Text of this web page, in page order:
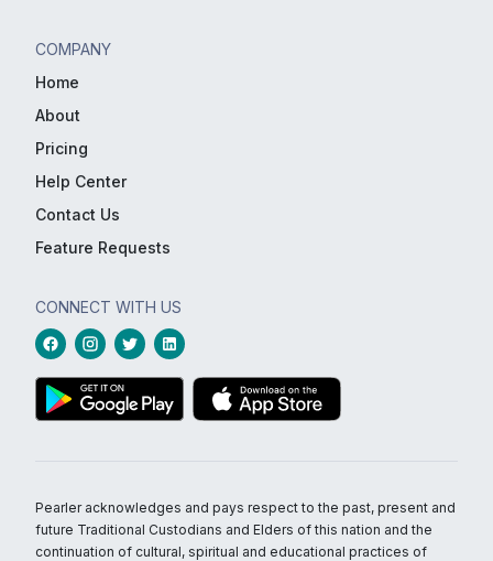
COMPANY
Home
About
Pricing
Help Center
Contact Us
Feature Requests
CONNECT WITH US
Pearler acknowledges and pays respect to the past, present and
future Traditional Custodians and Elders of this nation and the
continuation of cultural, spiritual and educational practices of